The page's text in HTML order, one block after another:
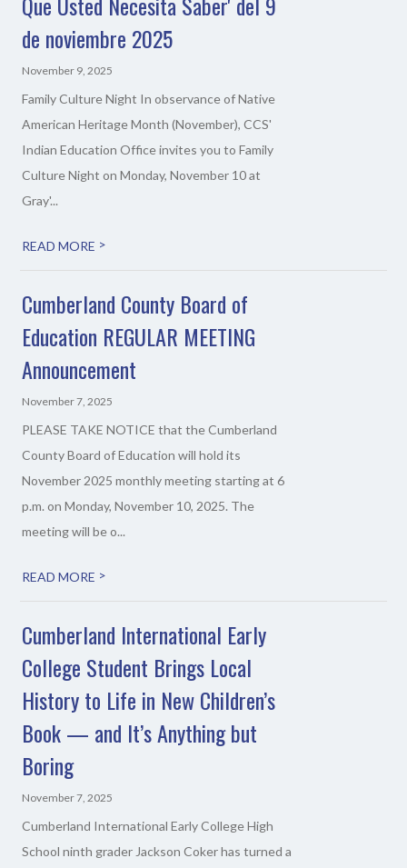
de noviembre 2025
November 9, 2025
Family Culture Night In observance of Native
American Heritage Month (November), CCS'
Indian Education Office invites you to Family
Culture Night on Monday, November 10 at
Gray'...
READ MORE >
Cumberland County Board of
Education REGULAR MEETING
Announcement
November 7, 2025
PLEASE TAKE NOTICE that the Cumberland
County Board of Education will hold its
November 2025 monthly meeting starting at 6
p.m. on Monday, November 10, 2025. The
meeting will be o...
READ MORE >
Cumberland International Early
College Student Brings Local
History to Life in New Children’s
Book — and It’s Anything but
Boring
November 7, 2025
Cumberland International Early College High
School ninth grader Jackson Coker has turned a